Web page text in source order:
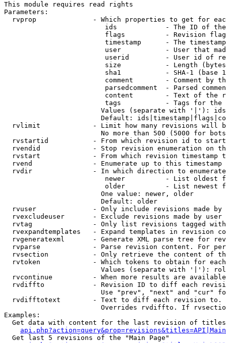
This module requires read rights
Parameters:
rvprop              - Which properties to get for
ids            - The ID of
flags          - Revision
timestamp      - The
user           - User that
userid         - User id of
size           - Length
sha1           - SHA-1 (base
comment        - Comment by
parsedcomment  - Parsed
content        - Text of the
tags           - Tags for the
Values (separate with '|'):
Default:
rvlimit             - Limit how many revisions will
No more than 500 (5000 for
rvstartid           - From which revision id to
rvendid             - Stop revision enumeration on
rvstart             - From which revision timestamp
rvend               - Enumerate up to this timestamp
rvdir               - In which direction to
newer          - List oldest
older          - List newest
                        One value: newer, older
                        Default: older
rvuser              - Only include revisions made by
rvexcludeuser       - Exclude revisions made by user
rvtag               - Only list revisions tagged
rvexpandtemplates   - Expand templates in revision
rvgeneratexml       - Generate XML parse tree for
rvparse             - Parse revision content. For
rvsection           - Only retrieve the content of
rvtoken             - Which tokens to obtain for
Values (separate with '|'):
rvcontinue          - When more results are
rvdiffto            - Revision ID to diff each
Use "prev", "next" and "cur"
rvdifftotext        - Text to diff each revision
Overrides rvdiffto. If
Examples:
Get data with content for the last revision of
  Get last 5 revisions of the "Main Page"